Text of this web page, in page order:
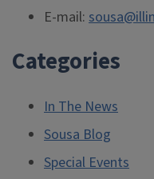
E-mail:
Categories
In The News
Sousa Blog
Special Events